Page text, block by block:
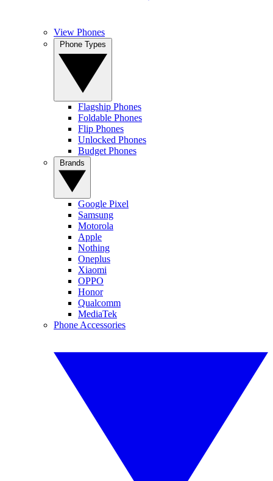
View Phones
Flagship Phones
Foldable Phones
Flip Phones
Unlocked Phones
Budget Phones
Google Pixel
Samsung
Motorola
Apple
Nothing
Oneplus
Xiaomi
OPPO
Honor
Qualcomm
MediaTek
Phone Accessories